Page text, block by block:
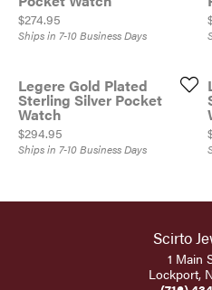
Price:
$274.95
Ships in 7-10 Business Days
Legere Gold Plated
Sterling Silver Pocket
Watch
Price:
$294.95
Ships in 7-10 Business Days
Scirto
1 Main
Lockport,